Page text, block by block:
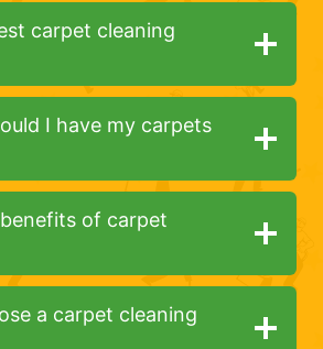
carpet cleaning
I have my carpets
of carpet
a carpet cleaning